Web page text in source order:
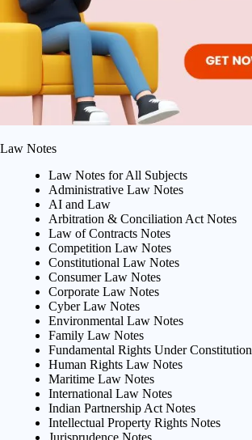
Law Notes
Law Notes for All Subjects
Administrative Law Notes
AI and Law
Arbitration & Conciliation Act Notes
Law of Contracts Notes
Competition Law Notes
Constitutional Law Notes
Consumer Law Notes
Corporate Law Notes
Cyber Law Notes
Environmental Law Notes
Family Law Notes
Fundamental Rights Under Constitution
Human Rights Law Notes
Maritime Law Notes
International Law Notes
Indian Partnership Act Notes
Intellectual Property Rights Notes